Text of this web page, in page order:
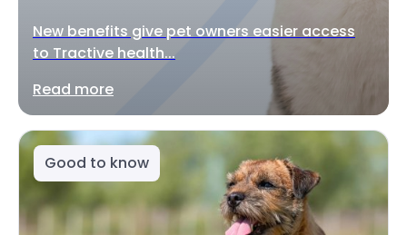
New benefits give pet owners easier access
to Tractive health...
Read more
Good to know